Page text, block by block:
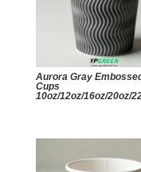
Aurora Gray
Cups
10oz/12oz/16oz/20oz/